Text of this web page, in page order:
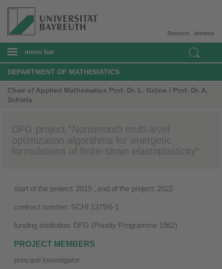
Intranet
Deutsch
menu bar
DEPARTMENT OF MATHEMATICS
Chair of Applied Mathematics Prof. Dr. L. Grüne / Prof. Dr. A.
Schiela
DFG project “Nonsmooth multi-level
optimization algorithms for energetic
formulations of finite-strain elastoplasticity”
start of the project: 2019 , end of the project: 2022
contract number: SCHI 1379/6-1
funding institution: DFG (Priority Programme 1962)
PROJECT MEMBERS
principal investigator